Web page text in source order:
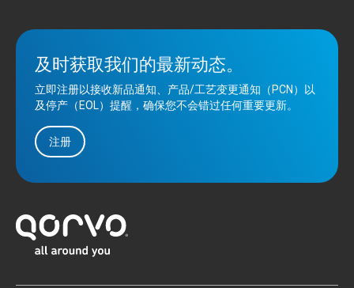
及时获取我们的最新动态。
立即注册以接收新品通知、产品/工艺变更通知（PCN）以
及停产（EOL）提醒，确保您不会错过任何重要更新。
注册